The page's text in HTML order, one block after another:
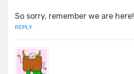
So sorry, remember we are here!
REPLY